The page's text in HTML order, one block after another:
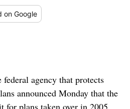
on Google
agency that protects
announced Monday that the
for plans taken over in 2005